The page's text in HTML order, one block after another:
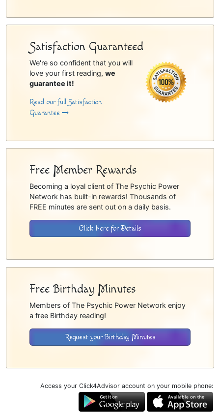
Satisfaction Guaranteed
We're so confident that you will
love your first reading, we
guarantee it!
Read our full Satisfaction
Guarantee
Free Member Rewards
Becoming a loyal client of The Psychic Power
Network has built-in rewards! Thousands of
FREE minutes are sent out on a daily basis.
Click Here for Details
Free Birthday Minutes
Members of The Psychic Power Network enjoy
a free Birthday reading!
Request your Birthday Minutes
Access your Click4Advisor account on your mobile phone: